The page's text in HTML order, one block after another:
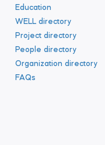
Education
WELL directory
Project directory
People directory
Organization directory
FAQs